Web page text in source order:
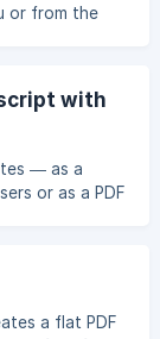
or from the
with
— as a
or as a PDF
a flat PDF